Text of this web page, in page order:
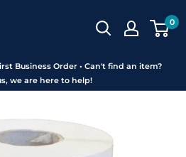
0
Business Order • Can't find an item?
we are here to help!